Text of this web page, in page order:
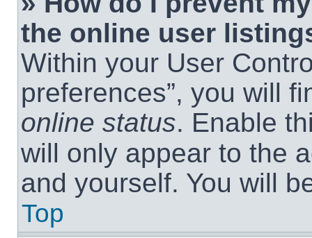
the online user
Within your User
preferences”, you will
online status. Enable
will only appear to the
and yourself. You will
Top